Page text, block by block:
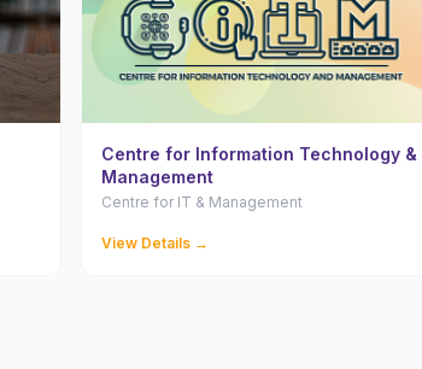
Centre for Information Technology &
Management
Centre for IT & Management
View Details →